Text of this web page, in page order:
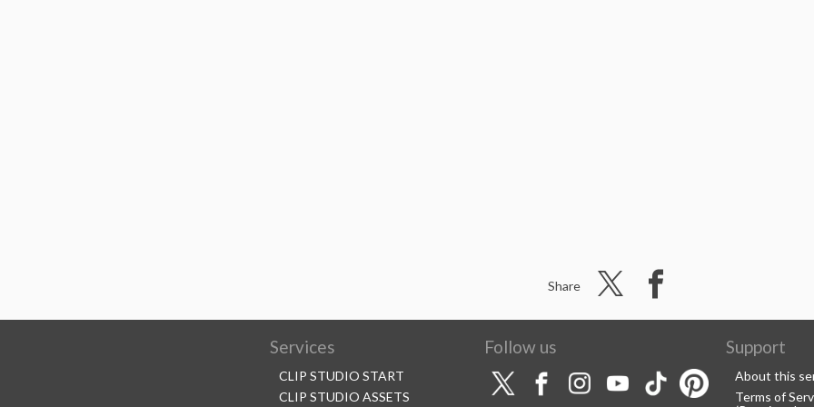
Share
Services
CLIP STUDIO START
CLIP STUDIO ASSETS
Follow us Support
About this
Terms of